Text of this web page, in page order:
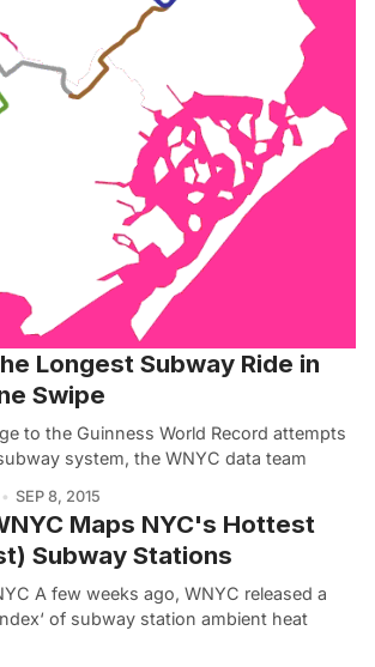
Longest Subway Ride in
Swipe
to the Guinness World Record attempts
system, the WNYC data team
SEP 8, 2015
Maps NYC's Hottest
Subway Stations
A few weeks ago, WNYC released a
of subway station ambient heat